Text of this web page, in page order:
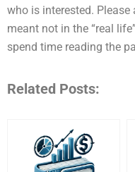
who is interested.
meant not in the “real
spend time reading the
Related Posts: